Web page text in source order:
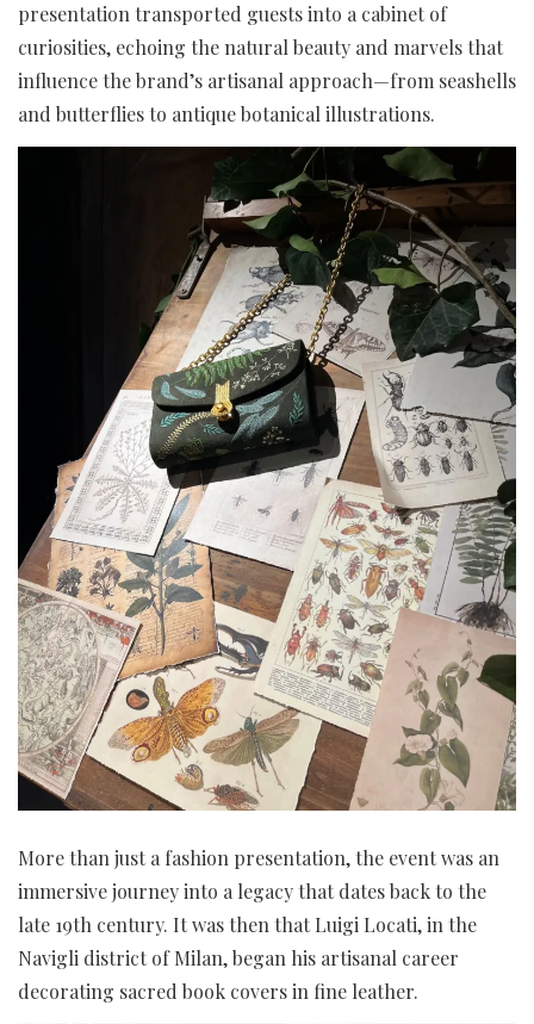
presentation transported guests into a cabinet of
curiosities, echoing the natural beauty and marvels that
influence the brand’s artisanal approach—from seashells
and butterflies to antique botanical illustrations.
More than just a fashion presentation, the event was an
immersive journey into a legacy that dates back to the
late 19th century. It was then that Luigi Locati, in the
Navigli district of Milan, began his artisanal career
decorating sacred book covers in fine leather.